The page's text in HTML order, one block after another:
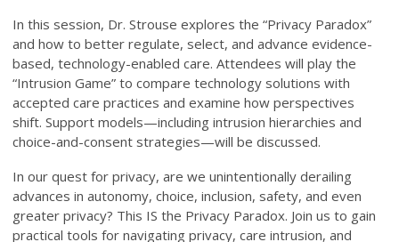
In this session, Dr. Strouse explores the “Privacy Paradox”
and how to better regulate, select, and advance evidence-
based, technology-enabled care. Attendees will play the
“Intrusion Game” to compare technology solutions with
accepted care practices and examine how perspectives
shift. Support models—including intrusion hierarchies and
choice-and-consent strategies—will be discussed.
In our quest for privacy, are we unintentionally derailing
advances in autonomy, choice, inclusion, safety, and even
greater privacy? This IS the Privacy Paradox. Join us to gain
practical tools for navigating privacy, care intrusion, and